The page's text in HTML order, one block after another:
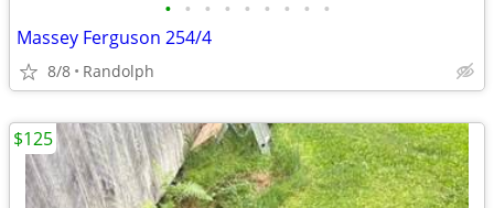
• • • • • • • • •
Massey Ferguson 254/4
8/8 Randolph
$125